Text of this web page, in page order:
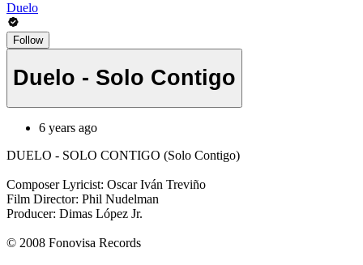
Duelo
Follow
Duelo - Solo Contigo
6 years ago
DUELO - SOLO CONTIGO (Solo Contigo)
Composer Lyricist: Oscar Iván Treviño
Film Director: Phil Nudelman
Producer: Dimas López Jr.
© 2008 Fonovisa Records